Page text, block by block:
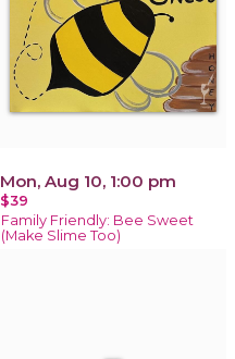
Mon, Aug 10, 1:00 pm
$39
Family Friendly: Bee Sweet
(Make Slime Too)